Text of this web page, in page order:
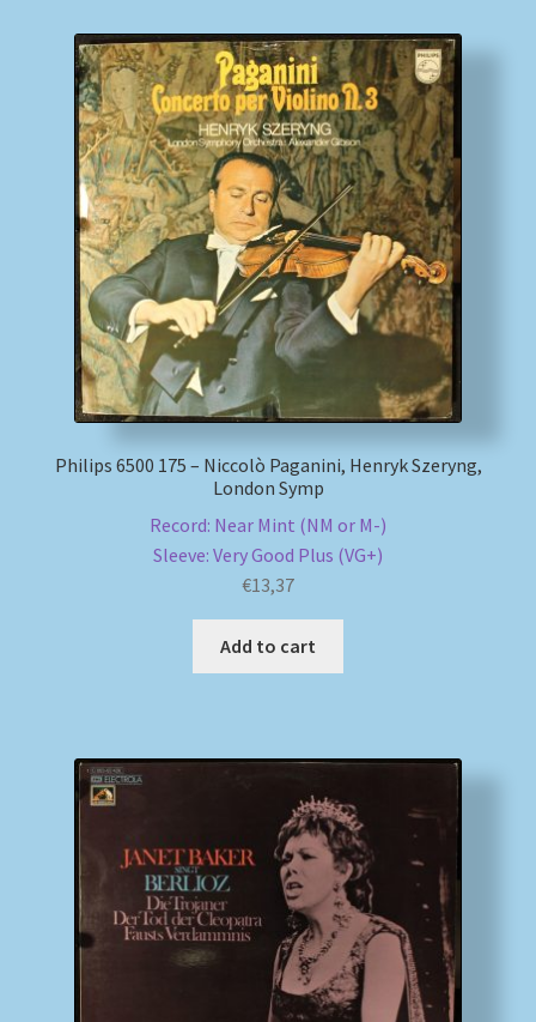
Philips 6500 175 – Niccolò Paganini, Henryk Szeryng,
London Symp
Record: Near Mint (NM or M-)
Sleeve: Very Good Plus (VG+)
€13,37
Add to cart